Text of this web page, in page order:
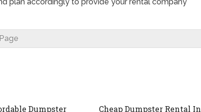
Dumpster
Cheap Dumpster Rental In